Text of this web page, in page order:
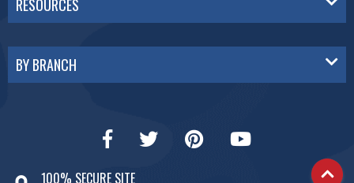
RESOURCES
BY BRANCH
100% SECURE SITE